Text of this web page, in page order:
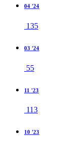
04 '24
135
03 '24
55
11 '23
113
10 '23